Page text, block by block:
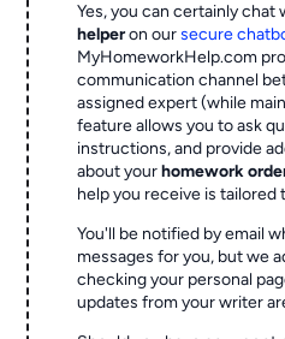
Yes, you can certainly chat
helperon oursecure
MyHomeworkHelp.com
communication channel
assigned expert (while
feature allows you to ask
instructions, and provide
about yourhomework
help you receive is
You'll be notified by email
messages for you, but we
checking your personal
updates from your writer